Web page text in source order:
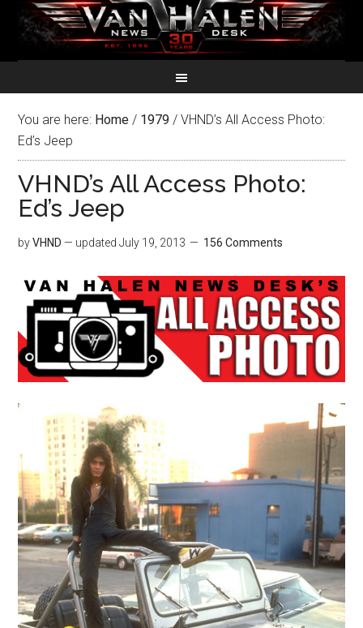
You are here: Home / 1979 / VHND’s All Access Photo:
Ed’s Jeep
VHND’s All Access Photo:
Ed’s Jeep
byVHND — updatedJuly 19, 2013 156 Comments